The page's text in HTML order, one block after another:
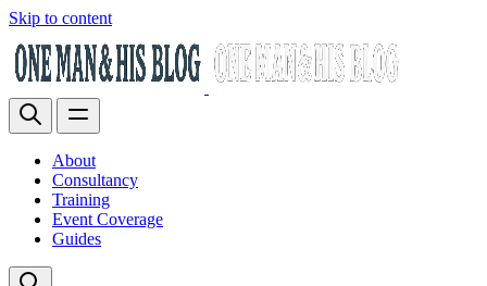
Skip to content
About
Consultancy
Training
Event Coverage
Guides